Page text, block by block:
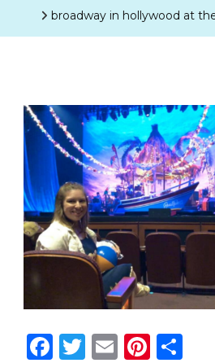
broadway in hollywood at
Facebook
Twitter
Email